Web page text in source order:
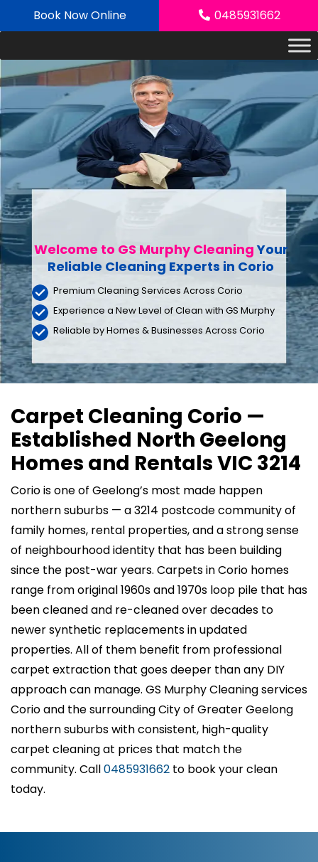
to
Book Now Online 0485931662
Welcome to GS Murphy CleaningYour
Reliable Cleaning Experts in Corio
Premium Cleaning Services Across Corio
Experience a New Level of Clean with GS Murphy
Reliable by Homes & Businesses Across Corio
Carpet Cleaning Corio —
Established North Geelong
Homes and Rentals VIC 3214
Corio is one of Geelong’s most made happen
northern suburbs — a 3214 postcode community of
family homes, rental properties, and a strong sense
of neighbourhood identity that has been building
since the post-war years. Carpets in Corio homes
range from original 1960s and 1970s loop pile that has
been cleaned and re-cleaned over decades to
newer synthetic replacements in updated
properties. All of them benefit from professional
carpet extraction that goes deeper than any DIY
approach can manage. GS Murphy Cleaning services
Corio and the surrounding City of Greater Geelong
northern suburbs with consistent, high-quality
carpet cleaning at prices that match the
community. Call0485931662 to book your clean
today.